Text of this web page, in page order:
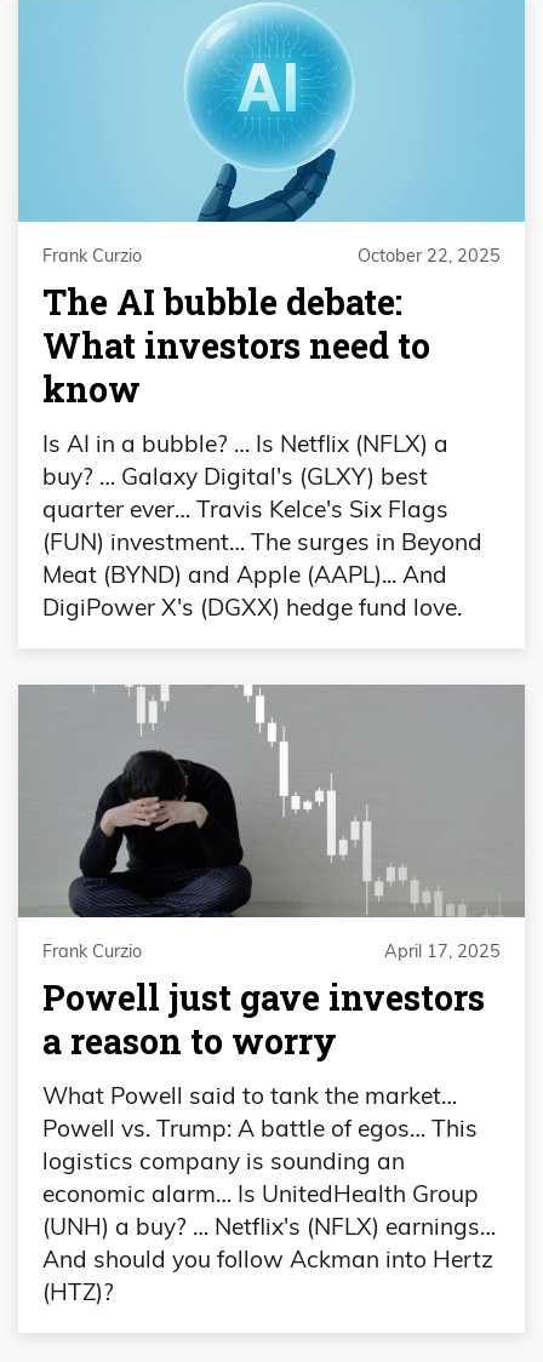
Frank Curzio October 22, 2025
The AI bubble debate:
What investors need to
know
Is AI in a bubble? … Is Netflix (NFLX) a
buy? … Galaxy Digital's (GLXY) best
quarter ever… Travis Kelce's Six Flags
(FUN) investment… The surges in Beyond
Meat (BYND) and Apple (AAPL)... And
DigiPower X's (DGXX) hedge fund love.
Frank Curzio April 17, 2025
Powell just gave investors
a reason to worry
What Powell said to tank the market…
Powell vs. Trump: A battle of egos… This
logistics company is sounding an
economic alarm… Is UnitedHealth Group
(UNH) a buy? … Netflix's (NFLX) earnings…
And should you follow Ackman into Hertz
(HTZ)?